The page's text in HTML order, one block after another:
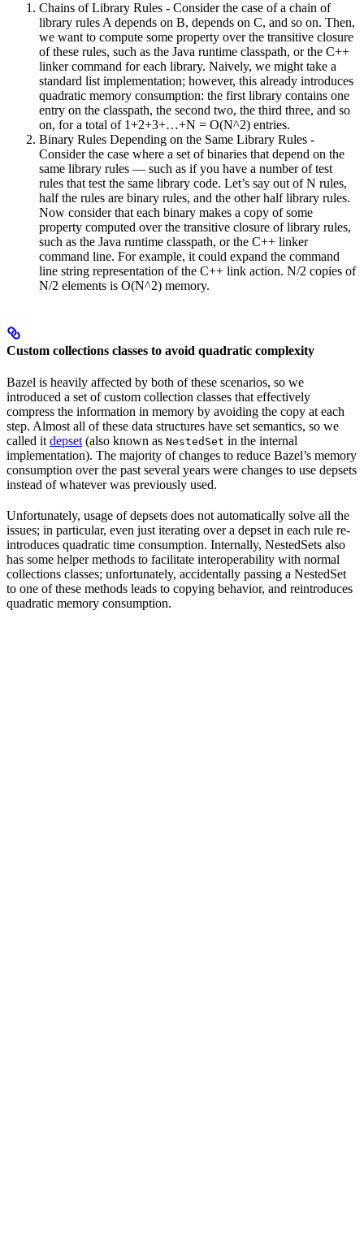
Chains of Library Rules - Consider the case of a chain of
library rules A depends on B, depends on C, and so on. Then,
we want to compute some property over the transitive closure
of these rules, such as the Java runtime classpath, or the C++
linker command for each library. Naively, we might take a
standard list implementation; however, this already introduces
quadratic memory consumption: the first library contains one
entry on the classpath, the second two, the third three, and so
on, for a total of 1+2+3+…+N = O(N^2) entries.
Binary Rules Depending on the Same Library Rules -
Consider the case where a set of binaries that depend on the
same library rules — such as if you have a number of test
rules that test the same library code. Let’s say out of N rules,
half the rules are binary rules, and the other half library rules.
Now consider that each binary makes a copy of some
property computed over the transitive closure of library rules,
such as the Java runtime classpath, or the C++ linker
command line. For example, it could expand the command
line string representation of the C++ link action. N/2 copies of
N/2 elements is O(N^2) memory.
Custom collections classes to avoid quadratic complexity
Bazel is heavily affected by both of these scenarios, so we
introduced a set of custom collection classes that effectively
compress the information in memory by avoiding the copy at each
step. Almost all of these data structures have set semantics, so we
called it depset (also known as NestedSet in the internal
implementation). The majority of changes to reduce Bazel’s memory
consumption over the past several years were changes to use depsets
instead of whatever was previously used.
Unfortunately, usage of depsets does not automatically solve all the
issues; in particular, even just iterating over a depset in each rule re-
introduces quadratic time consumption. Internally, NestedSets also
has some helper methods to facilitate interoperability with normal
collections classes; unfortunately, accidentally passing a NestedSet
to one of these methods leads to copying behavior, and reintroduces
quadratic memory consumption.